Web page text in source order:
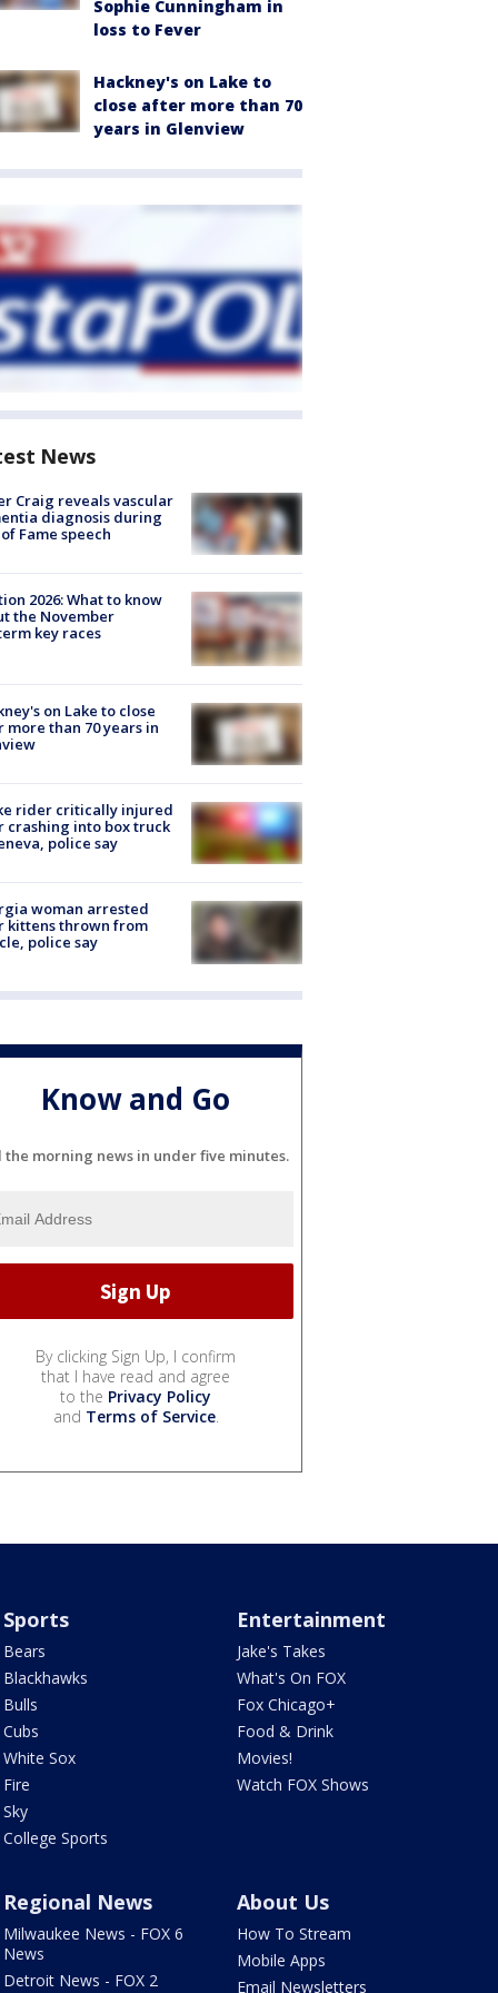
Sophie Cunningham in
loss to Fever
Hackney's on Lake to
close after more than 70
years in Glenview
News
Craig reveals vascular
diagnosis during
Fame speech
2026: What to know
the November
key races
on Lake to close
more than 70 years in
rider critically injured
crashing into box truck
police say
woman arrested
kittens thrown from
police say
Know and Go
the morning news in under five minutes.
By clicking Sign Up, I confirm
that I have read and agree
to the Privacy Policy
and Terms of Service.
Sports
Bears
Blackhawks
Bulls
Cubs
White Sox
Fire
Sky
College Sports
Entertainment
Jake's Takes
What's On FOX
Fox Chicago+
Food & Drink
Movies!
Watch FOX Shows
Regional News
Milwaukee News - FOX 6
News
Detroit News - FOX 2
About Us
How To Stream
Mobile Apps
Email Newsletters